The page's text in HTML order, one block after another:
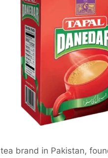
brand in Pakistan,